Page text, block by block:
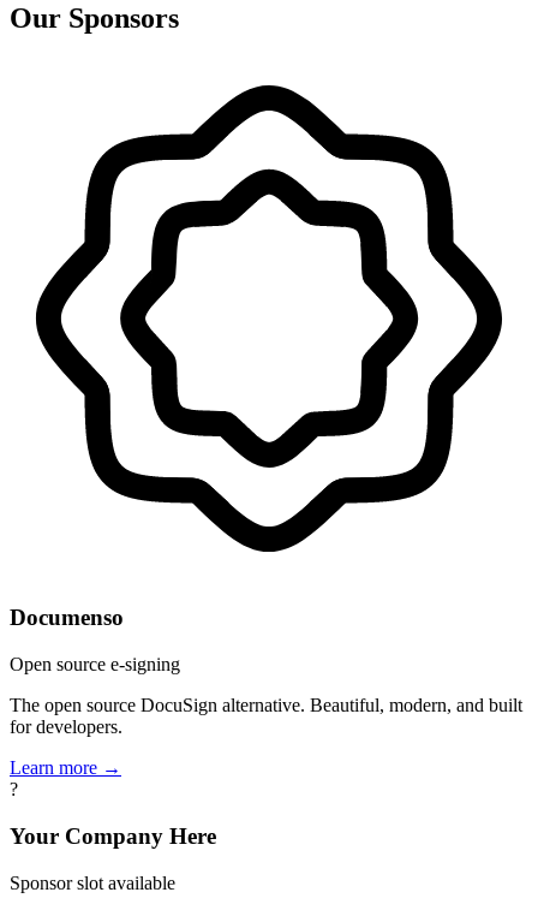
Our Sponsors
Documenso
Open source e-signing
The open source DocuSign alternative. Beautiful, modern, and built
for developers.
Learn more →
?
Your Company Here
Sponsor slot available